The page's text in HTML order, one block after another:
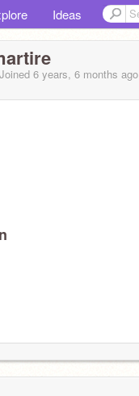
Ideas
Joined 6 years, 6 months ago